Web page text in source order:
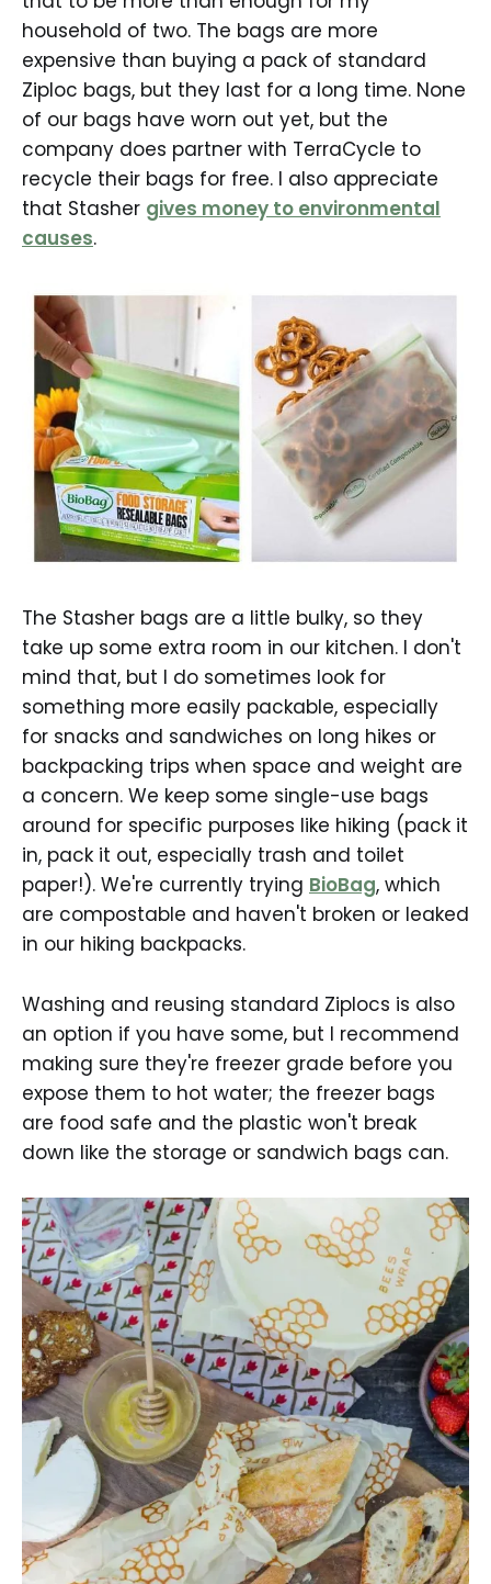
household of two. The bags are more
expensive than buying a pack of standard
Ziploc bags, but they last for a long time. None
of our bags have worn out yet, but the
company does partner with TerraCycle to
recycle their bags for free. I also appreciate
that Stasher gives money to environmental
causes.
The Stasher bags are a little bulky, so they
take up some extra room in our kitchen. I don't
mind that, but I do sometimes look for
something more easily packable, especially
for snacks and sandwiches on long hikes or
backpacking trips when space and weight are
a concern. We keep some single-use bags
around for specific purposes like hiking (pack it
in, pack it out, especially trash and toilet
paper!). We're currently trying BioBag, which
are compostable and haven't broken or leaked
in our hiking backpacks.
Washing and reusing standard Ziplocs is also
an option if you have some, but I recommend
making sure they're freezer grade before you
expose them to hot water; the freezer bags
are food safe and the plastic won't break
down like the storage or sandwich bags can.